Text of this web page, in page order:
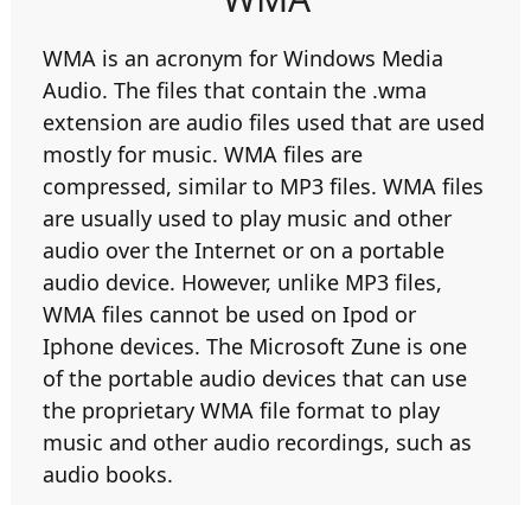
WMA is an acronym for Windows Media
Audio. The files that contain the .wma
extension are audio files used that are used
mostly for music. WMA files are
compressed, similar to MP3 files. WMA files
are usually used to play music and other
audio over the Internet or on a portable
audio device. However, unlike MP3 files,
WMA files cannot be used on Ipod or
Iphone devices. The Microsoft Zune is one
of the portable audio devices that can use
the proprietary WMA file format to play
music and other audio recordings, such as
audio books.